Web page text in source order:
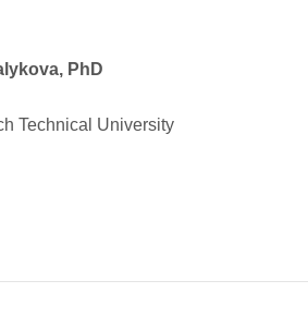
PhD
Technical University